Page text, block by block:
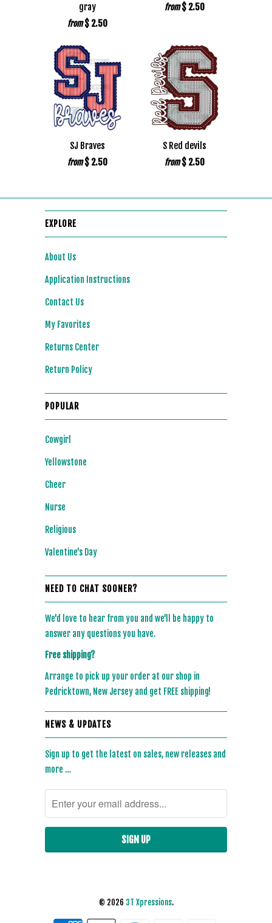
gray
from $ 2.50
from $ 2.50
SJ Braves
from $ 2.50
S Red devils
from $ 2.50
EXPLORE
About Us
Application Instructions
Contact Us
My Favorites
Returns Center
Return Policy
POPULAR
Cowgirl
Yellowstone
Cheer
Nurse
Religious
Valentine's Day
NEED TO CHAT SOONER?
We'd love to hear from you and we'll be happy to
answer any questions you have.
Free shipping?
Arrange to pick up your order at our shop in
Pedricktown, New Jersey and get FREE shipping!
NEWS & UPDATES
Sign up to get the latest on sales, new releases and
more …
© 2026 3T Xpressions.